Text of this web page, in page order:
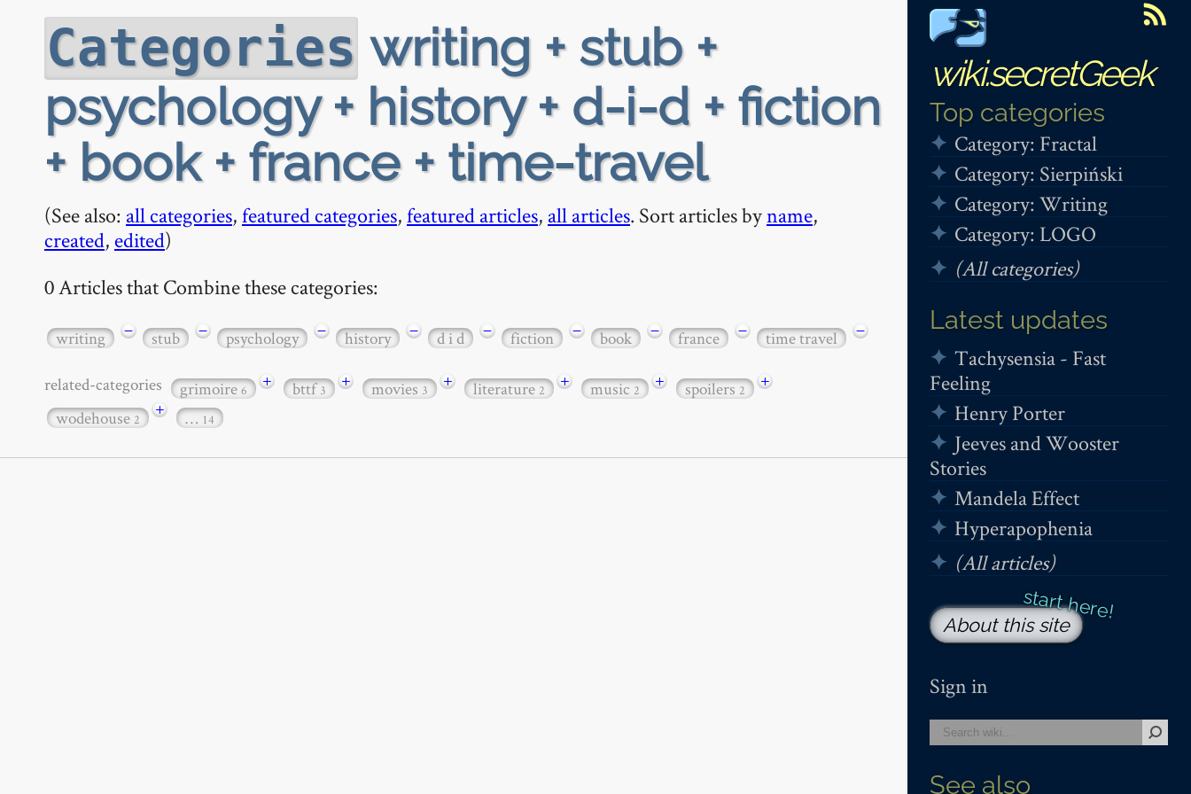
wiki.secretGeek
Top categories
Category: Fractal
Category: Sierpiński
Category: Writing
Category: LOGO
(All categories)
Latest updates
Tachysensia - Fast
Feeling
Henry Porter
Jeeves and Wooster
Stories
Mandela Effect
Hyperapophenia
(All articles)
About this site
Sign in
See also
Categories writing + stub +
psychology + history + d-i-d + fiction
+ book + france + time-travel
(See also: all categories,featured categories,featured articles, all articles. Sort articles byname,
created, edited)
0 Articles that Combine these categories:
writing − stub − psychology − history − d i d − fiction − book − france − time travel −
related-categories grimoire6 + bttf3 + movies3 + literature2 + music2 + spoilers2
+
wodehouse2 + … 14